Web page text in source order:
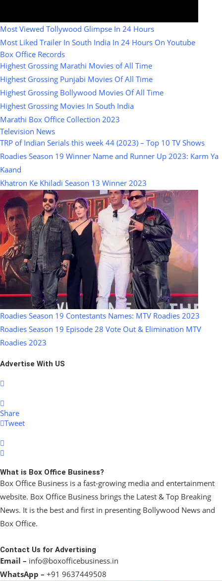
Most Viewed Tollywood Glimpse In 24 Hours
Most Liked Trailer In South India In 24 Hours On Youtube
Box Office Records
Highest Grossing Marathi Movies of All Time
Highest Grossing Punjabi Movies Of All Time
Highest Grossing Bollywood Movies Of All Time
Highest Grossing Movies In South India
Marathi Box Office Collection 2023
Television News
TRP of Indian Serials this week 44 (2023) – Top 10 TV Shows
Roadies Season 19 Winner Name and Runner Up 2023: Karm Ya
Kaand
Khatron Ke Khiladi Season 13 Winner 2023
Roadies Season 19 Contestants Names: MTV Roadies 2023
Roadies Season 19 Episode 28 Vote Out & Elimination MTV
Roadies 2023
Advertise With US
Share
Tweet
What is Box Office Business?
Box Office Business is a fast-growing media and entertainment
website. Box Office Business brings the Latest & Top Breaking
News. It is the best and first in presenting Bollywood News and
Box Office.
Contact Us for Advertising
Email – info@boxofficebusiness.in
WhatsApp – +91 9637449508